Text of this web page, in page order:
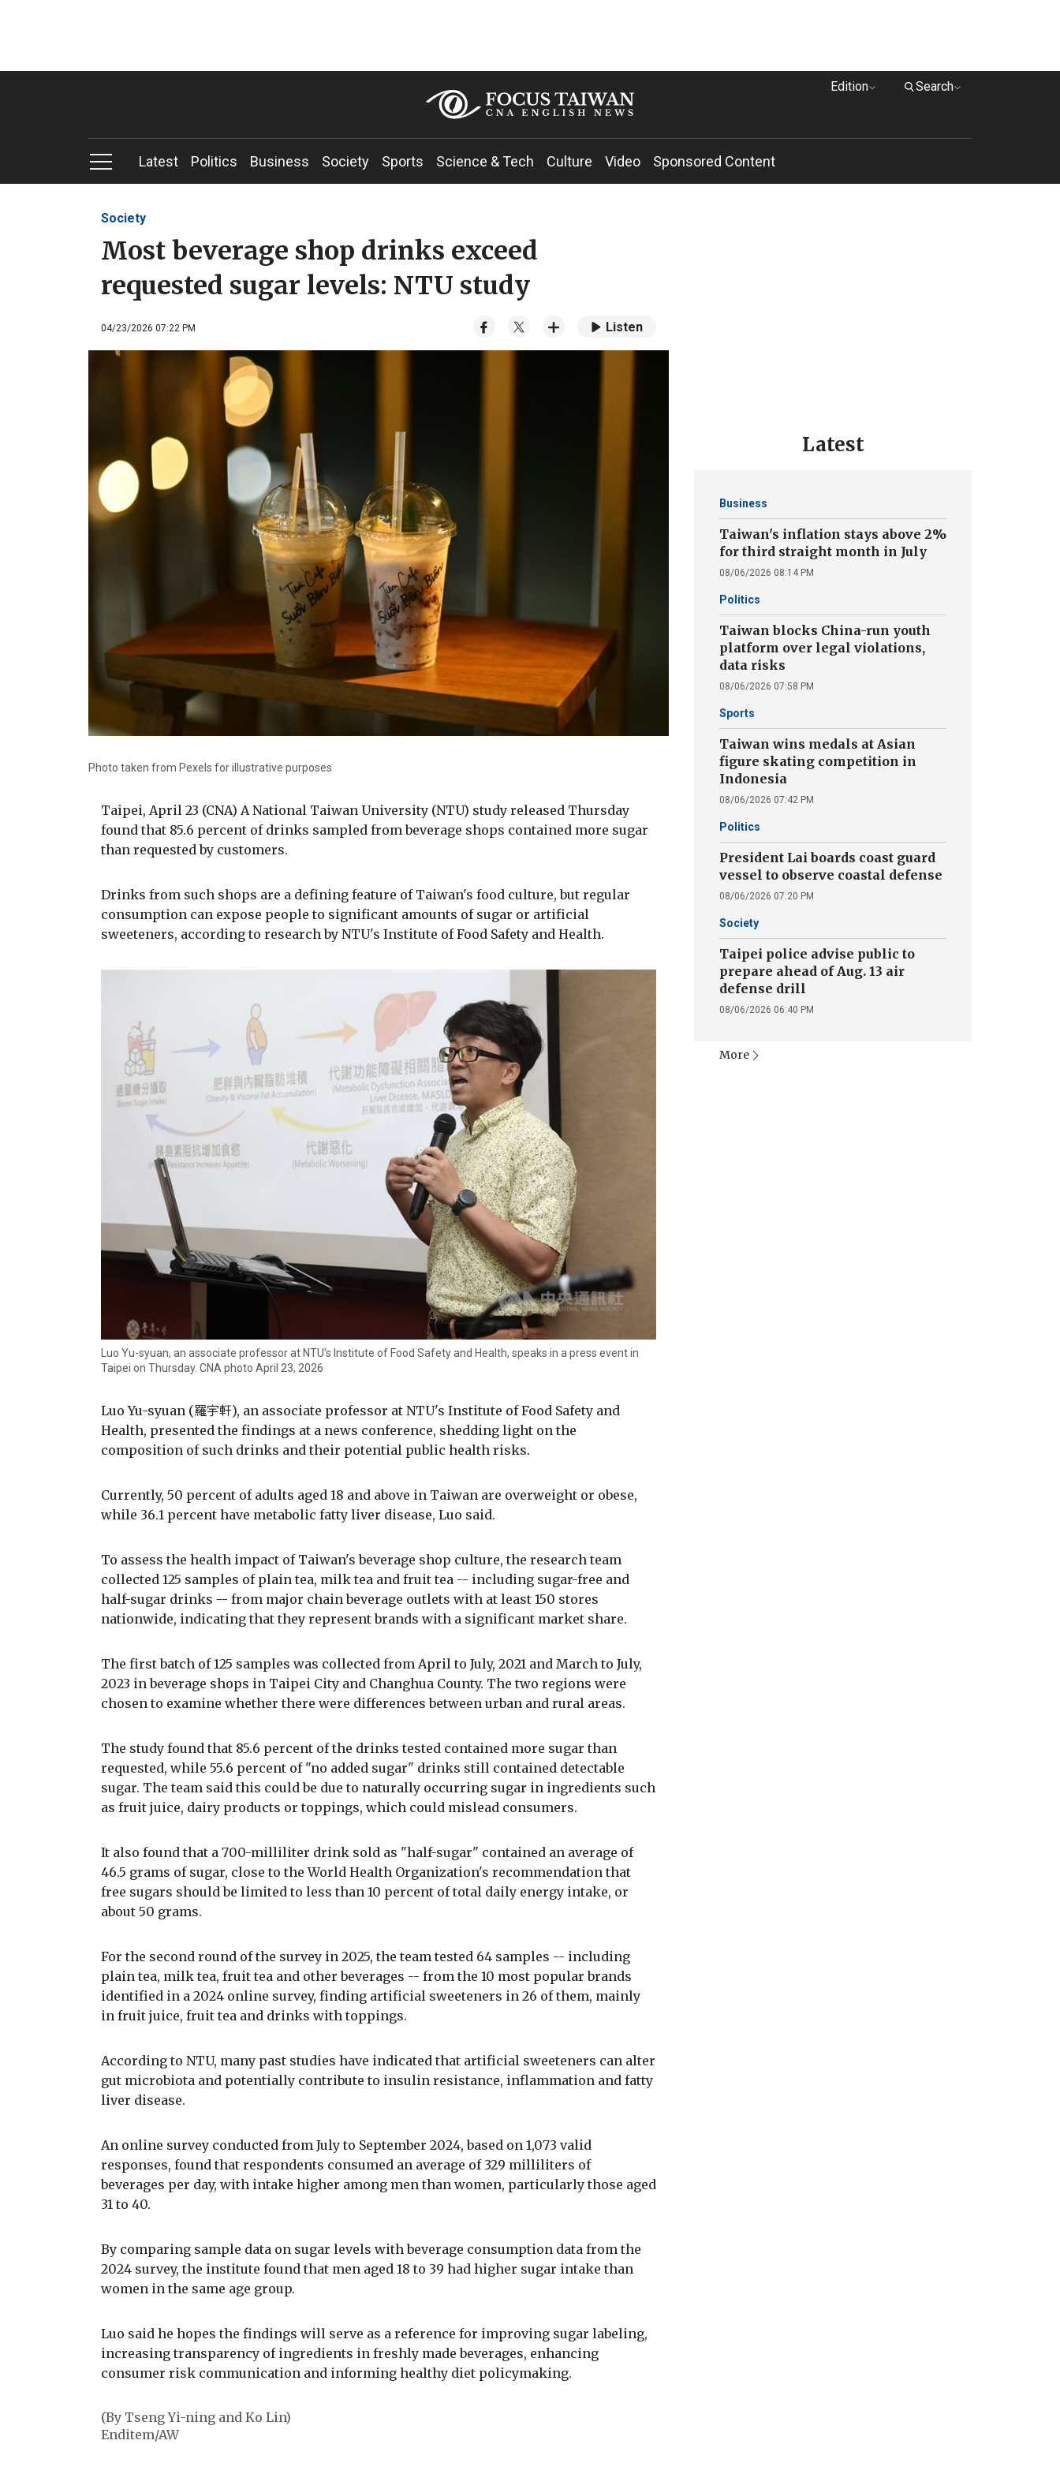
Edition Search
Latest Politics Business Society Sports Science & Tech Culture Video Sponsored Content
Society
Most beverage shop drinks exceed
requested sugar levels: NTU study
04/23/2026 07:22 PM Listen
Photo taken from Pexels for illustrative purposes
Taipei, April 23 (CNA) A National Taiwan University (NTU) study released Thursday
found that 85.6 percent of drinks sampled from beverage shops contained more sugar
than requested by customers.
Drinks from such shops are a defining feature of Taiwan's food culture, but regular
consumption can expose people to significant amounts of sugar or artificial
sweeteners, according to research by NTU's Institute of Food Safety and Health.
Luo Yu-syuan, an associate professor at NTU's Institute of Food Safety and Health, speaks in a press event in
Taipei on Thursday. CNA photo April 23, 2026
Luo Yu-syuan (羅宇軒), an associate professor at NTU's Institute of Food Safety and
Health, presented the findings at a news conference, shedding light on the
composition of such drinks and their potential public health risks.
Currently, 50 percent of adults aged 18 and above in Taiwan are overweight or obese,
while 36.1 percent have metabolic fatty liver disease, Luo said.
To assess the health impact of Taiwan's beverage shop culture, the research team
collected 125 samples of plain tea, milk tea and fruit tea -- including sugar-free and
half-sugar drinks -- from major chain beverage outlets with at least 150 stores
nationwide, indicating that they represent brands with a significant market share.
The first batch of 125 samples was collected from April to July, 2021 and March to July,
2023 in beverage shops in Taipei City and Changhua County. The two regions were
chosen to examine whether there were differences between urban and rural areas.
The study found that 85.6 percent of the drinks tested contained more sugar than
requested, while 55.6 percent of "no added sugar" drinks still contained detectable
sugar. The team said this could be due to naturally occurring sugar in ingredients such
as fruit juice, dairy products or toppings, which could mislead consumers.
It also found that a 700-milliliter drink sold as "half-sugar" contained an average of
46.5 grams of sugar, close to the World Health Organization's recommendation that
free sugars should be limited to less than 10 percent of total daily energy intake, or
about 50 grams.
For the second round of the survey in 2025, the team tested 64 samples -- including
plain tea, milk tea, fruit tea and other beverages -- from the 10 most popular brands
identified in a 2024 online survey, finding artificial sweeteners in 26 of them, mainly
in fruit juice, fruit tea and drinks with toppings.
According to NTU, many past studies have indicated that artificial sweeteners can alter
gut microbiota and potentially contribute to insulin resistance, inflammation and fatty
liver disease.
An online survey conducted from July to September 2024, based on 1,073 valid
responses, found that respondents consumed an average of 329 milliliters of
beverages per day, with intake higher among men than women, particularly those aged
31 to 40.
By comparing sample data on sugar levels with beverage consumption data from the
2024 survey, the institute found that men aged 18 to 39 had higher sugar intake than
women in the same age group.
Luo said he hopes the findings will serve as a reference for improving sugar labeling,
increasing transparency of ingredients in freshly made beverages, enhancing
consumer risk communication and informing healthy diet policymaking.
(By Tseng Yi-ning and Ko Lin)
Enditem/AW
Latest
Business
Taiwan's inflation stays above 2%
for third straight month in July
08/06/2026 08:14 PM
Politics
Taiwan blocks China-run youth
platform over legal violations,
data risks
08/06/2026 07:58 PM
Sports
Taiwan wins medals at Asian
figure skating competition in
Indonesia
08/06/2026 07:42 PM
Politics
President Lai boards coast guard
vessel to observe coastal defense
08/06/2026 07:20 PM
Society
Taipei police advise public to
prepare ahead of Aug. 13 air
defense drill
08/06/2026 06:40 PM
More